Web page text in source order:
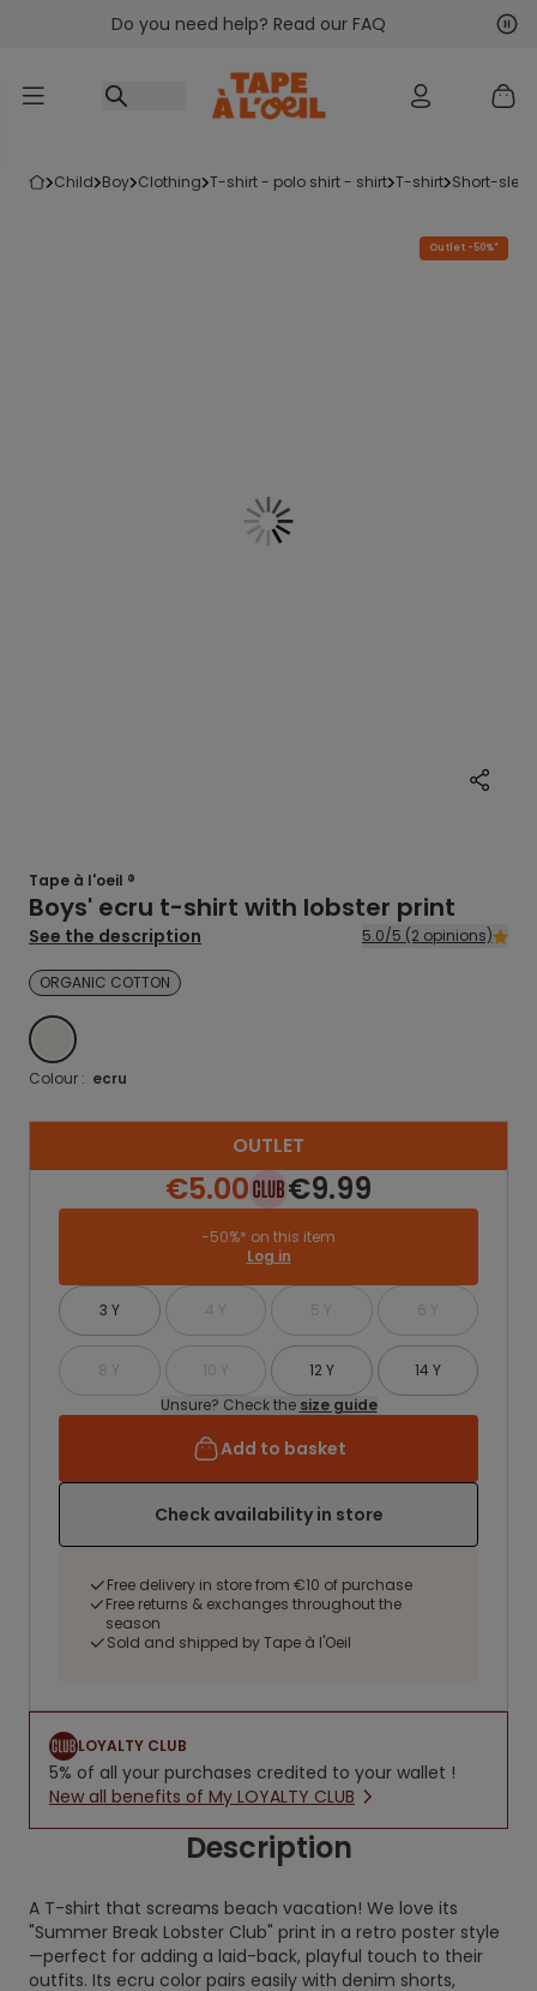
Go to contentDo you need help? Read our FAQ
child boy clothing t-shirt - polo shirt - shirt t-shirt short-
Outlet -50%*
Tape à l'oeil ®
Boys' ecru t-shirt with lobster print
See the description 5.0/5 (2 opinions)
ORGANIC COTTON
ECRU
Colour : ecru
OUTLET
€5.00 €9.99
-50%* on this item
Log in
3 Y 4 Y 5 Y 6 Y
8 Y 10 Y 12 Y
14 Y
Unsure? Check the size guide
Add to basket
Check availability in store
Free delivery in store from €10 of purchase
Free returns & exchanges throughout the
season
Sold and shipped by Tape à l'Oeil
LOYALTY CLUB
5% of all your purchases credited to your wallet !
New all benefits of My LOYALTY CLUB
Description
A T-shirt that screams beach vacation! We love its
"Summer Break Lobster Club" print in a retro poster style
—perfect for adding a laid-back, playful touch to their
outfits. Its ecru color pairs easily with denim shorts,